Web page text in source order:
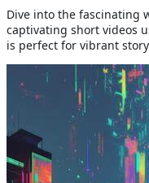
Dive into the fascinating
captivating short videos
is perfect for vibrant